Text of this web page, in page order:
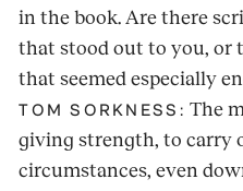
in the book. Are there
that stood out to you, or
that seemed especially
TOM SORKNESS: The
giving strength, to carry
circumstances, even